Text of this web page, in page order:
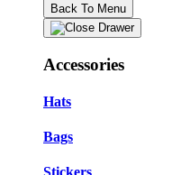
Back To Menu
Accessories
Hats
Bags